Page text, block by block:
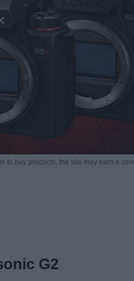
to buy products, the site may earn a
G2